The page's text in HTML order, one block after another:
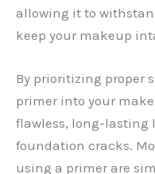
allowing it to
keep your makeup
By prioritizing proper
primer into your
flawless, long-lasting
foundation cracks.
using a primer are